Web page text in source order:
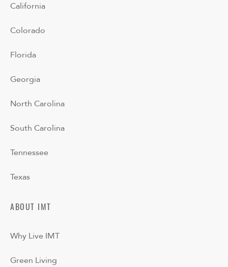
California
Colorado
Florida
Georgia
North Carolina
South Carolina
Tennessee
Texas
ABOUT IMT
Why Live IMT
Green Living